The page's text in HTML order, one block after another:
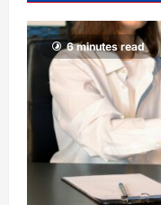
6 minutes read